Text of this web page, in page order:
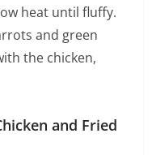
heat until fluffy.
and green
the chicken,
and Fried